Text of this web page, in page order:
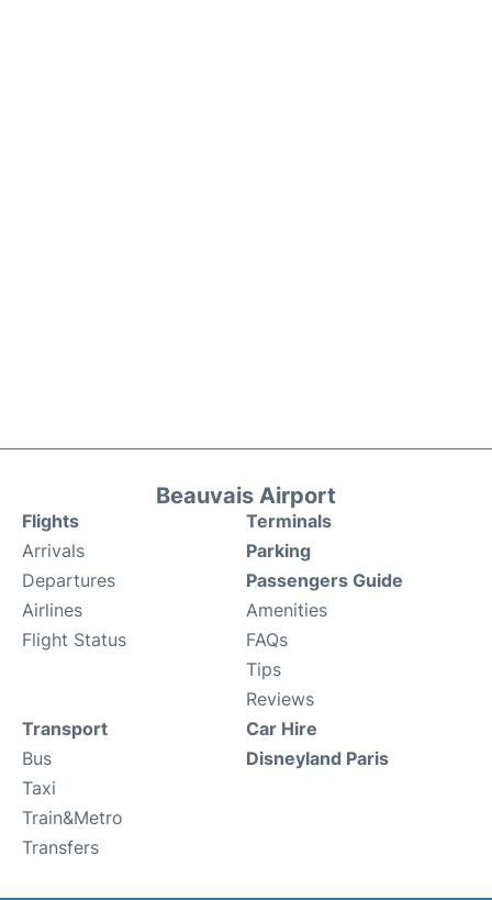
Beauvais Airport
Flights
Arrivals
Departures
Airlines
Flight Status
Terminals
Parking
Passengers Guide
Amenities
FAQs
Tips
Reviews
Transport
Bus
Taxi
Train&Metro
Transfers
Car Hire
Disneyland Paris